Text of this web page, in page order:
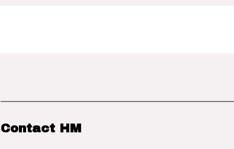
Contact HM